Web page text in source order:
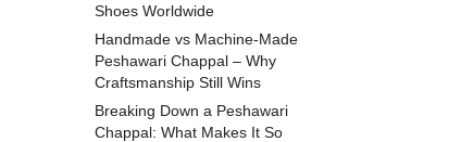
Shoes Worldwide
Handmade vs Machine-Made
Peshawari Chappal – Why
Craftsmanship Still Wins
Breaking Down a Peshawari
Chappal: What Makes It So